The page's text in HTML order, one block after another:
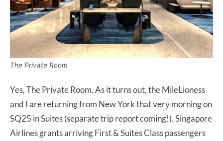
The Private Room
Yes, The Private Room. As it turns out, the MileLioness
and I are returning from New York that very morning on
SQ25 in Suites (separate trip report coming!). Singapore
Airlines grants arriving First & Suites Class passengers